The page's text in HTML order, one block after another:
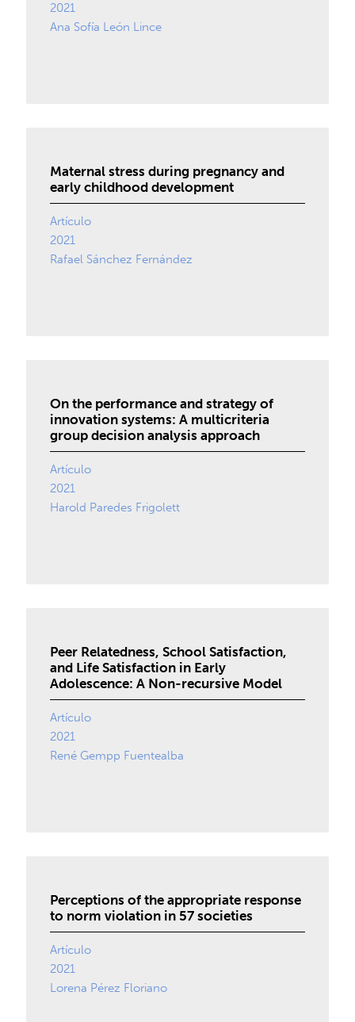
2021
Ana Sofía León Lince
Maternal stress during pregnancy and
early childhood development
Artículo
2021
Rafael Sánchez Fernández
On the performance and strategy of
innovation systems: A multicriteria
group decision analysis approach
Artículo
2021
Harold Paredes Frigolett
Peer Relatedness, School Satisfaction,
and Life Satisfaction in Early
Adolescence: A Non-recursive Model
Artículo
2021
René Gempp Fuentealba
Perceptions of the appropriate response
to norm violation in 57 societies
Artículo
2021
Lorena Pérez Floriano